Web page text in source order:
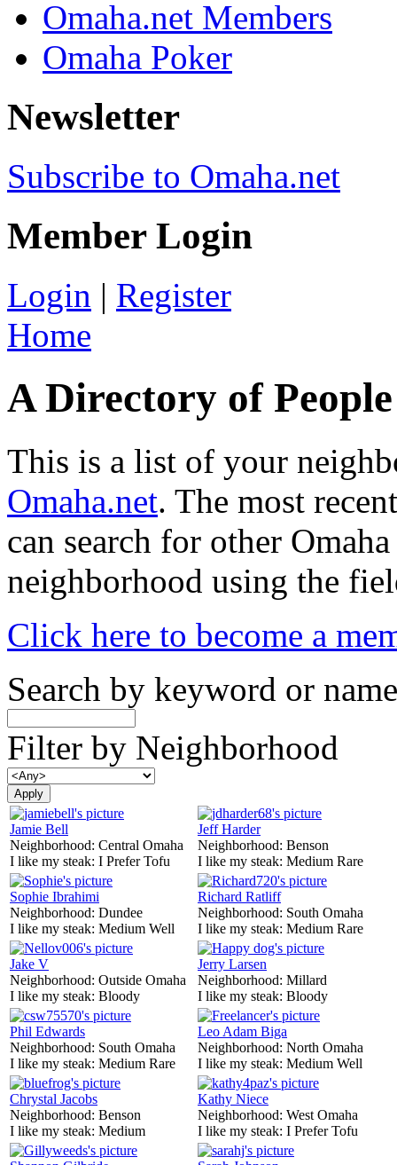
Omaha.net Members
Omaha Poker
Newsletter
Subscribe to Omaha.net
Member Login
Login | Register
Home
A Directory of
This is a list of your
Omaha.net. The most
can search for other
neighborhood using the
Click here to become a
Search by keyword or name
Filter by Neighborhood
Jamie Bell
Neighborhood: Central Omaha
I like my steak: I Prefer Tofu
Jeff Harder
Neighborhood: Benson
I like my steak: Medium Rare
Sophie Ibrahimi
Neighborhood: Dundee
I like my steak: Medium Well
Richard Ratliff
Neighborhood: South Omaha
I like my steak: Medium Rare
Jake V
Neighborhood: Outside Omaha
I like my steak: Bloody
Jerry Larsen
Neighborhood: Millard
I like my steak: Bloody
Phil Edwards
Neighborhood: South Omaha
I like my steak: Medium Rare
Leo Adam Biga
Neighborhood: North Omaha
I like my steak: Medium Well
Chrystal Jacobs
Neighborhood: Benson
I like my steak: Medium
Kathy Niece
Neighborhood: West Omaha
I like my steak: I Prefer Tofu